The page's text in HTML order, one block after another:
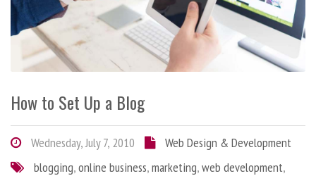
How to Set Up a Blog
Wednesday, July 7, 2010
Web Design & Development
blogging,online business,marketing,web development,